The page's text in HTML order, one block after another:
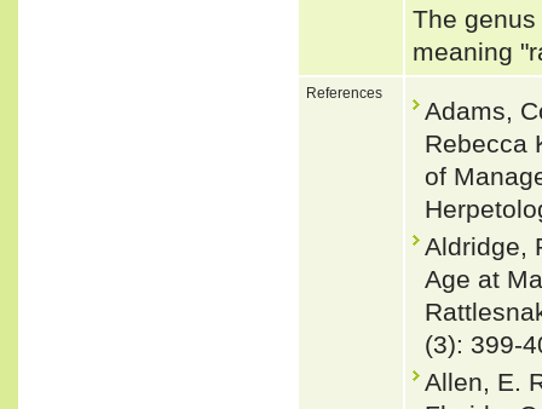
The
meaning
References
Adams,
Rebecca
of
Aldridge,
Age at
(3): 399-
Allen, E.